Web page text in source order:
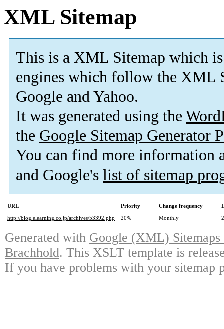
XML Sitemap
This is a XML Sitemap which is
engines which follow the XML
Google and Yahoo.
It was generated using the
the Google Sitemap Generator
You can find more information
and Google's list of sitemap
URL Priority Change frequency
http://blog.elearning.co.jp/archives/53392.php
20% Monthly
Generated with Google (XML)
Brachhold. This XSLT template is
If you have problems with your sitemap